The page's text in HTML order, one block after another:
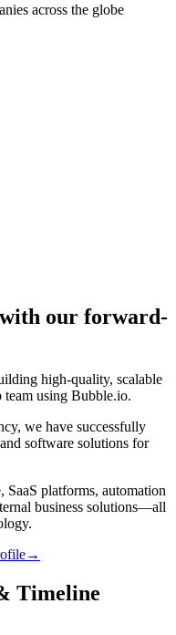
across the globe
with our forward-
high-quality, scalable
using Bubble.io.
we have successfully
software solutions for
SaaS platforms, automation
business solutions—all
→
Timeline